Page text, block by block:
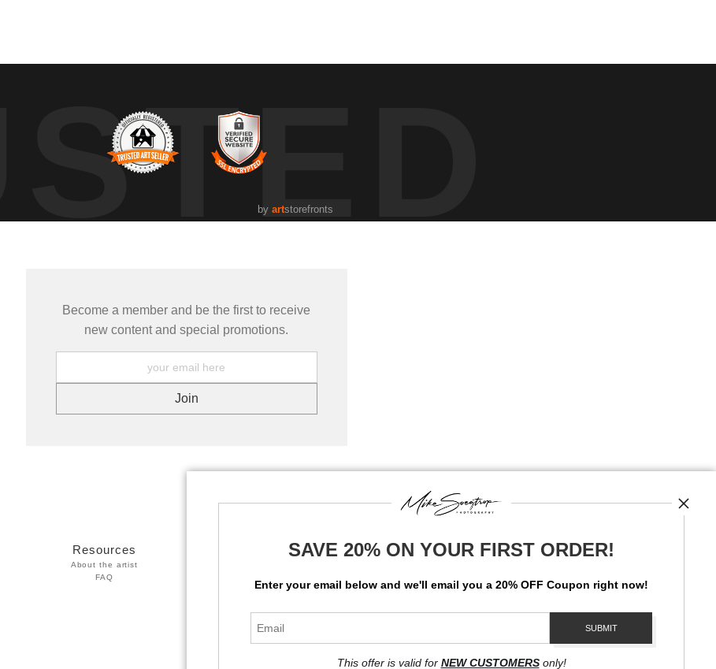
by artstorefronts
Become a member and be the first to receive
new content and special promotions.
Resources
About the artist
FAQ
Stay Updated
Instagram
News
SAVE 20% ON YOUR FIRST ORDER!
Enter your email below and we'll email you a 20% OFF Coupon right now!
This offer is valid for NEW CUSTOMERSonly!